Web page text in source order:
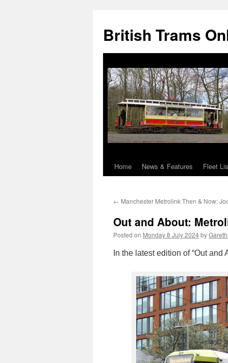
British Trams
Skip
content
Home News & Features Fleet
← Manchester Metrolink Then & Now:
Out and About:
Posted on Monday 8 July 2024by
In the latest edition of “Out